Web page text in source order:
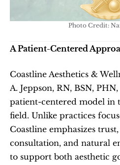
Photo Credit:
A Patient-Centered
Coastline Aesthetics &
A. Jeppson, RN, BSN,
patient-centered model in
field. Unlike practices
Coastline emphasizes
consultation, and natural
to support both aesthetic